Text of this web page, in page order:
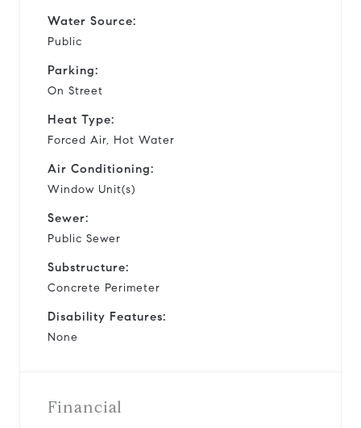
Water Source:
Public
Parking:
On Street
Heat Type:
Forced Air, Hot Water
Air Conditioning:
Window Unit(s)
Sewer:
Public Sewer
Substructure:
Concrete Perimeter
Disability Features:
None
Financial